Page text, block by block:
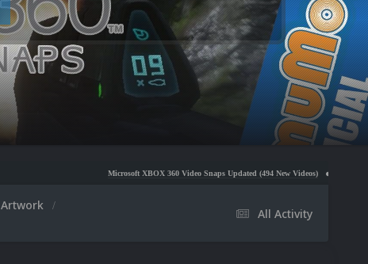
Microsoft XBOX 360 Video Snaps Updated (494 New Videos) Nintendo NES Video Snaps
All Activity
Artwork